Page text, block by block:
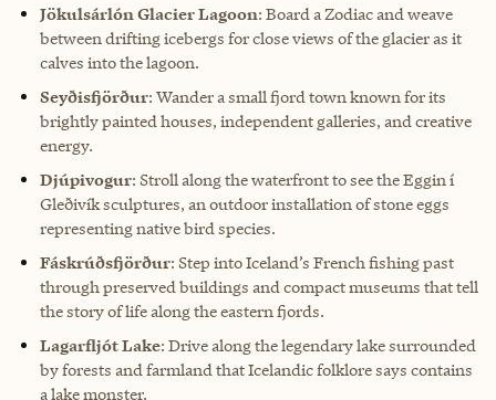
Jökulsárlón Glacier Lagoon: Board a Zodiac and weave
between drifting icebergs for close views of the glacier as it
calves into the lagoon.
Seyðisfjörður: Wander a small fjord town known for its
brightly painted houses, independent galleries, and creative
energy.
Djúpivogur: Stroll along the waterfront to see the Eggin í
Gleðivík sculptures, an outdoor installation of stone eggs
representing native bird species.
Fáskrúðsfjörður: Step into Iceland’s French fishing past
through preserved buildings and compact museums that tell
the story of life along the eastern fjords.
Lagarfljót Lake: Drive along the legendary lake surrounded
by forests and farmland that Icelandic folklore says contains
a lake monster.